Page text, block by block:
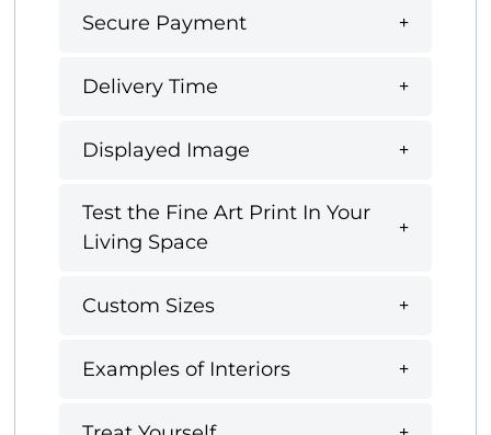
Secure Payment
Delivery Time
Displayed Image
Test the Fine Art Print In Your
Living Space
Custom Sizes
Examples of Interiors